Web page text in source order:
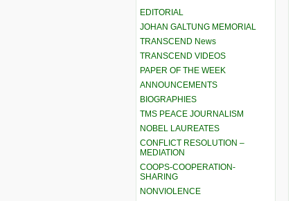
EDITORIAL
JOHAN GALTUNG MEMORIAL
TRANSCEND News
TRANSCEND VIDEOS
PAPER OF THE WEEK
ANNOUNCEMENTS
BIOGRAPHIES
TMS PEACE JOURNALISM
NOBEL LAUREATES
CONFLICT RESOLUTION –
MEDIATION
COOPS-COOPERATION-
SHARING
NONVIOLENCE